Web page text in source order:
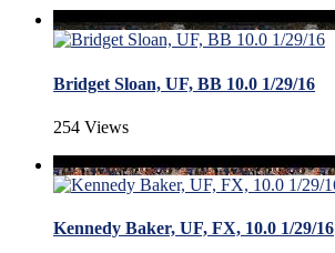
Bridget Sloan, UF, BB 10.0 1/29/16
254 Views
Kennedy Baker, UF, FX, 10.0 1/29/16